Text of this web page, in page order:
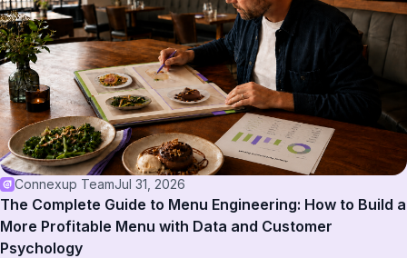
Connexup TeamJul 31, 2026
The Complete Guide to Menu Engineering: How to Build a
More Profitable Menu with Data and Customer
Psychology